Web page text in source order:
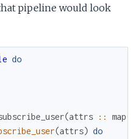
pipeline would look
do
(attrs :: map(
(attrs) do